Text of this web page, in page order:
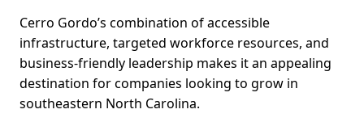
Cerro Gordo’s combination of accessible
infrastructure, targeted workforce resources, and
business-friendly leadership makes it an appealing
destination for companies looking to grow in
southeastern North Carolina.